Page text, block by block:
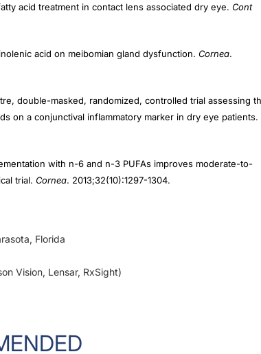
on a conjunctival inflammatory marker in dry eye patients.
trial.Cornea . 2013;32(10):1297-1304.
Florida
Vision, Lensar, RxSight)